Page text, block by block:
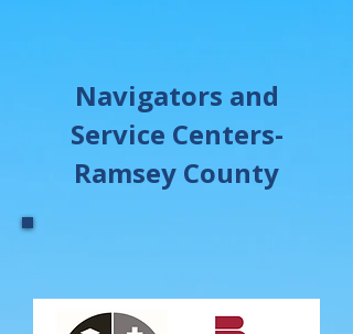
Navigators and
Service Centers-
Ramsey County